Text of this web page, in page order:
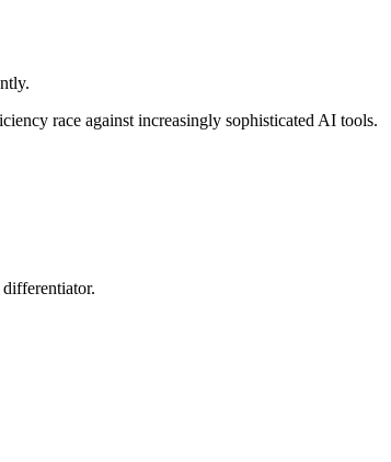
race against increasingly sophisticated AI tools.